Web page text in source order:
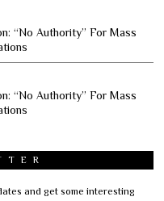
“No Authority” For Mass
“No Authority” For Mass
and get some interesting